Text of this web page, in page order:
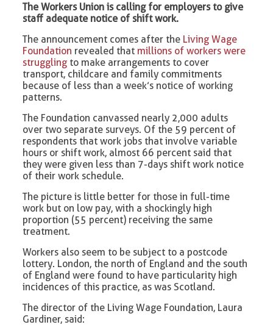
The Workers Union is calling for employers to give
staff adequate notice of shift work.
The announcement comes after the Living Wage
Foundation revealed that millions of workers were
struggling to make arrangements to cover
transport, childcare and family commitments
because of less than a week’s notice of working
patterns.
The Foundation canvassed nearly 2,000 adults
over two separate surveys. Of the 59 percent of
respondents that work jobs that involve variable
hours or shift work, almost 66 percent said that
they were given less than 7-days shift work notice
of their work schedule.
The picture is little better for those in full-time
work but on low pay, with a shockingly high
proportion (55 percent) receiving the same
treatment.
Workers also seem to be subject to a postcode
lottery. London, the north of England and the south
of England were found to have particularity high
incidences of this practice, as was Scotland.
The director of the Living Wage Foundation, Laura
Gardiner, said: